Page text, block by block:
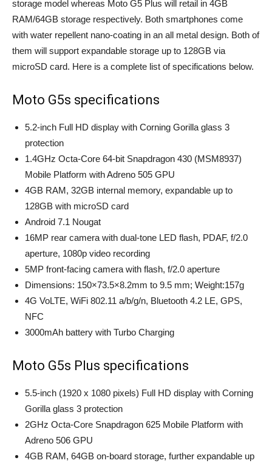
storage model whereas Moto G5 Plus will retail in 4GB
RAM/64GB storage respectively. Both smartphones come
with water repellent nano-coating in an all metal design. Both of
them will support expandable storage up to 128GB via
microSD card. Here is a complete list of specifications below.
Moto G5s specifications
5.2-inch Full HD display with Corning Gorilla glass 3
protection
1.4GHz Octa-Core 64-bit Snapdragon 430 (MSM8937)
Mobile Platform with Adreno 505 GPU
4GB RAM, 32GB internal memory, expandable up to
128GB with microSD card
Android 7.1 Nougat
16MP rear camera with dual-tone LED flash, PDAF, f/2.0
aperture, 1080p video recording
5MP front-facing camera with flash, f/2.0 aperture
Dimensions: 150×73.5×8.2mm to 9.5 mm; Weight:157g
4G VoLTE, WiFi 802.11 a/b/g/n, Bluetooth 4.2 LE, GPS,
NFC
3000mAh battery with Turbo Charging
Moto G5s Plus specifications
5.5-inch (1920 x 1080 pixels) Full HD display with Corning
Gorilla glass 3 protection
2GHz Octa-Core Snapdragon 625 Mobile Platform with
Adreno 506 GPU
4GB RAM, 64GB on-board storage, further expandable up